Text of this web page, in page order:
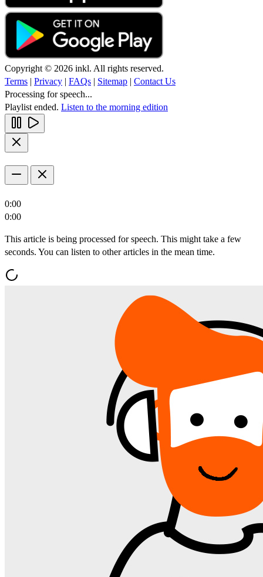
Copyright © 2026 inkl. All rights reserved.
Terms | Privacy | FAQs | Sitemap | Contact Us
Processing for speech...
Playlist ended. Listen to the morning edition
0:00
0:00
This article is being processed for speech. This might take a few
seconds. You can listen to other articles in the mean time.